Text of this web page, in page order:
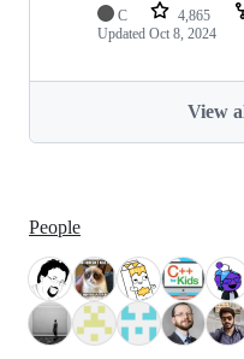
C 4,865
Updated Oct 8, 2024
View
People